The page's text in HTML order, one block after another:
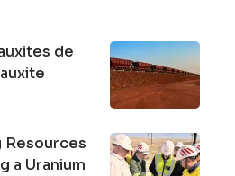
de
Resources
a Uranium